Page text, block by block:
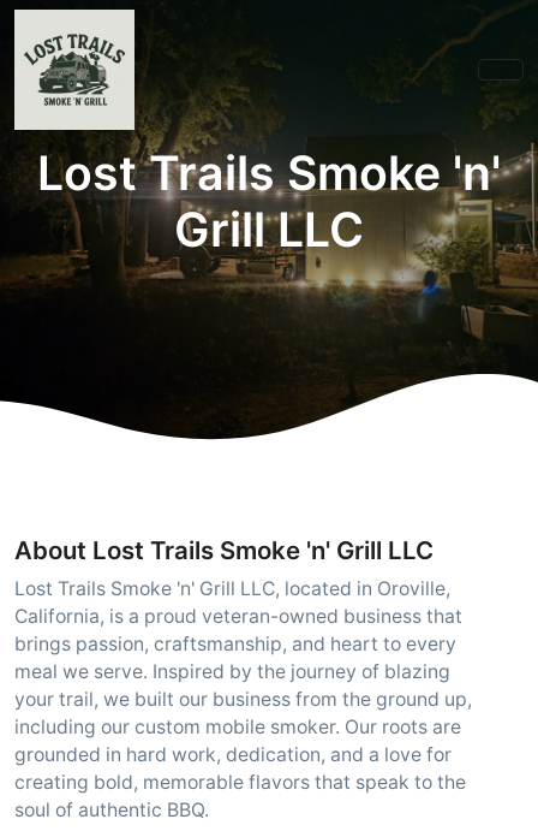
Lost Trails Smoke 'n'
Grill LLC
About Lost Trails Smoke 'n' Grill LLC
Lost Trails Smoke 'n' Grill LLC, located in Oroville,
California, is a proud veteran-owned business that
brings passion, craftsmanship, and heart to every
meal we serve. Inspired by the journey of blazing
your trail, we built our business from the ground up,
including our custom mobile smoker. Our roots are
grounded in hard work, dedication, and a love for
creating bold, memorable flavors that speak to the
soul of authentic BBQ.